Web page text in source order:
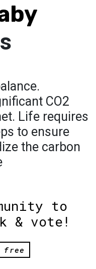
CO2
Life requires
to ensure
the carbon
to
& vote!
free